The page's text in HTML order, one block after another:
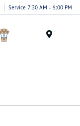
Service 7:30 AM - 5:00 PM